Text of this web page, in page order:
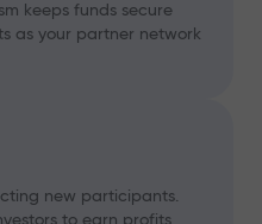
keeps funds secure
as your partner network
new participants.
to earn profits